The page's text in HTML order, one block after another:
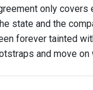
only
state and the
forever tainted
and move